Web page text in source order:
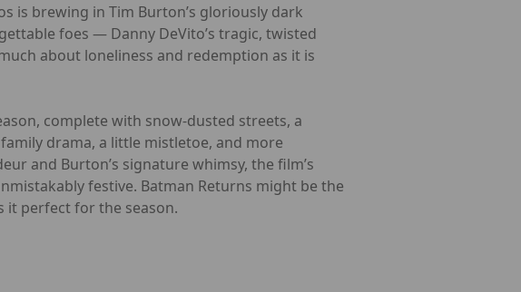
is brewing in Tim Burton’s gloriously dark
foes — Danny DeVito’s tragic, twisted
about loneliness and redemption as it is
complete with snow-dusted streets, a
drama, a little mistletoe, and more
and Burton’s signature whimsy, the film’s
festive. Batman Returns might be the
it perfect for the season.